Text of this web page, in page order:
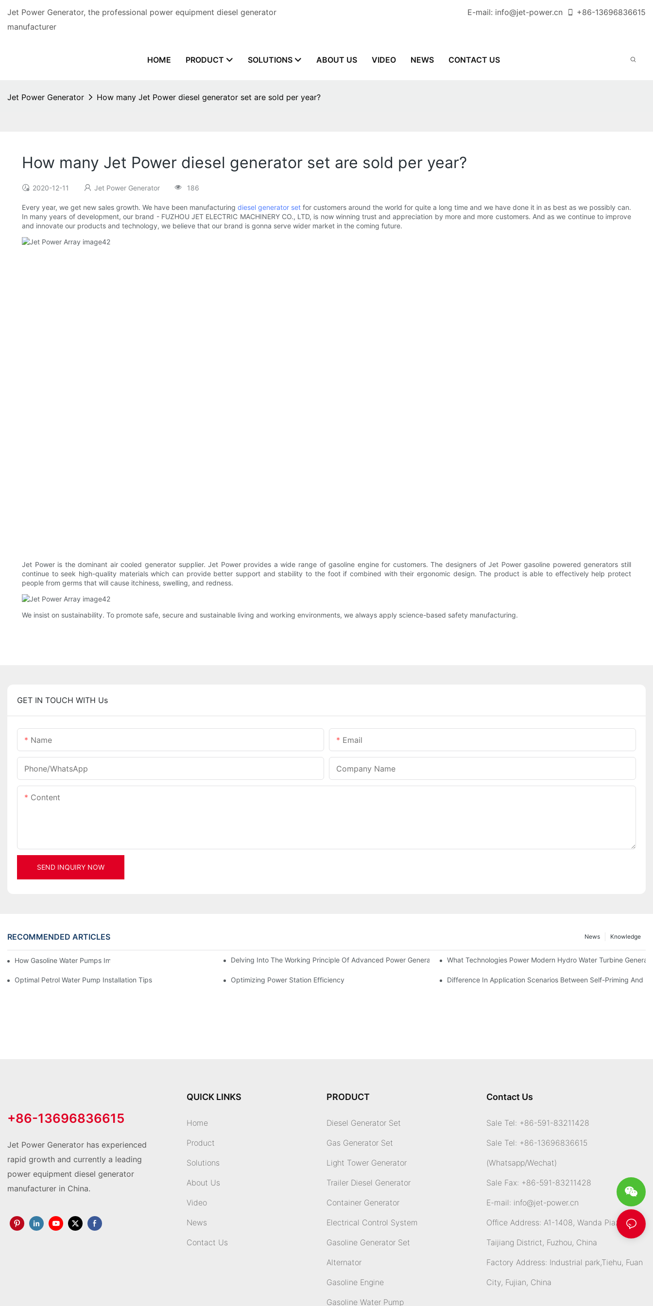
Jet Power Generator, the professional power equipment diesel generator
manufacturer
E-mail: info@jet-power.cn +86-13696836615
HOME PRODUCT SOLUTIONS ABOUT US VIDEO NEWS CONTACT US
Jet Power Generator How many Jet Power diesel generator set are sold per year?
How many Jet Power diesel generator set are sold per year?
2020-12-11 Jet Power Generator 186
Every year, we get new sales growth. We have been manufacturing diesel generator set for customers around the world for quite a long time and we have done it in as best as we possibly can.
In many years of development, our brand - FUZHOU JET ELECTRIC MACHINERY CO., LTD, is now winning trust and appreciation by more and more customers. And as we continue to improve
and innovate our products and technology, we believe that our brand is gonna serve wider market in the coming future.
Jet Power is the dominant air cooled generator supplier. Jet Power provides a wide range of gasoline engine for customers. The designers of Jet Power gasoline powered generators still
continue to seek high-quality materials which can provide better support and stability to the foot if combined with their ergonomic design. The product is able to effectively help protect
people from germs that will cause itchiness, swelling, and redness.
We insist on sustainability. To promote safe, secure and sustainable living and working environments, we always apply science-based safety manufacturing.
GET IN TOUCH WITH Us
Name Email
Phone/whatsApp Company Name
Content
SEND INQUIRY NOW
RECOMMENDED ARTICLES Knowledge
News
How Gasoline Water Pumps Improve Engine Efficiency Delving Into The Working Principle Of Advanced Power Generator SolutionsWhat Technologies Power Modern Hydro Water Turbine
Optimal Petrol Water Pump Installation Tips Optimizing Power Station Efficiency Difference In Application Scenarios Between Self-Priming And
+86-13696836615
Jet Power Generator has experienced
rapid growth and currently a leading
power equipment diesel generator
manufacturer in China.
QUICK LINKS
Home
Product
Solutions
About Us
Video
News
Contact Us
PRODUCT
Diesel Generator Set
Gas Generator Set
Light Tower Generator
Trailer Diesel Generator
Container Generator
Electrical Control System
Gasoline Generator Set
Alternator
Gasoline Engine
Gasoline Water Pump
Contact Us
Sale Tel: +86-591-83211428
Sale Tel: +86-13696836615
(Whatsapp/Wechat)
Sale Fax: +86-591-83211428
E-mail: info@jet-power.cn
Office Address: A1-1408, Wanda Piazza,
Taijiang District, Fuzhou, China
Factory Address: Industrial park,Tiehu, Fuan
City, Fujian, China